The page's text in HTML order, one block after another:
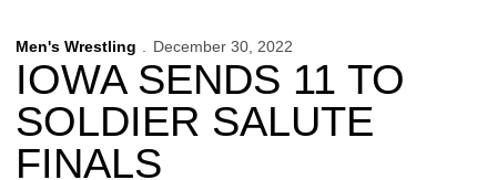
Men's Wrestling December 30, 2022
IOWA SENDS 11 TO
SOLDIER SALUTE
FINALS